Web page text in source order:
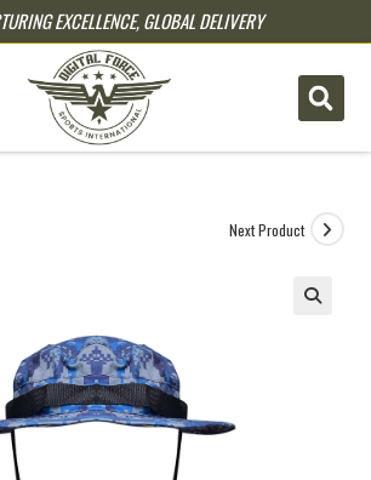
EXCELLENCE, GLOBAL DELIVERY
Next Product